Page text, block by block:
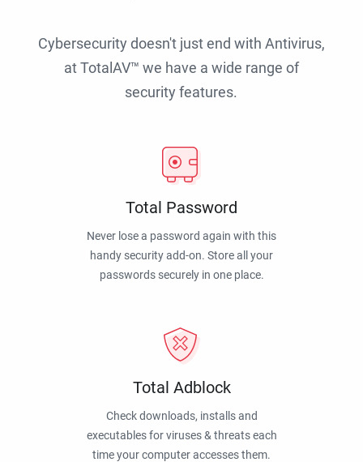
Cybersecurity doesn't just end with Antivirus,
at TotalAV™ we have a wide range of
security features.
Total Password
Never lose a password again with this
handy security add-on. Store all your
passwords securely in one place.
Total Adblock
Check downloads, installs and
executables for viruses & threats each
time your computer accesses them.